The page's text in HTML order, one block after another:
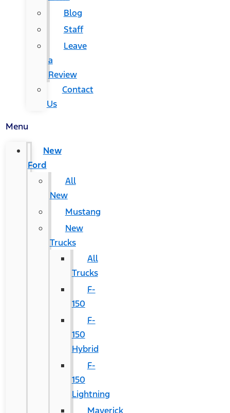
Blog
Staff
Leave
a
Review
Contact
Us
Menu
New
Ford
All
New
Mustang
New
Trucks
All
Trucks
F-
150
F-
150
Hybrid
F-
150
Lightning
Maverick